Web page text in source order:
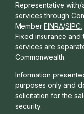
Representative with/
services through
Member FINRA/SIPC
Fixed insurance and
services are
Commonwealth.
Information
purposes only and
solicitation for the
security.